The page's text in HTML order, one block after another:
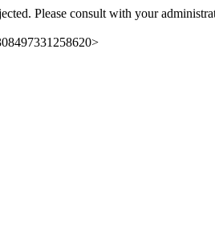
Please consult with your